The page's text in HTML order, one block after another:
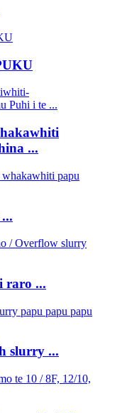
...
raro ...
slurry ...